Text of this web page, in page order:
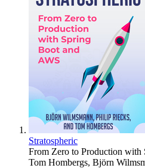
Stratospheric
From Zero to Production with
Tom Hombergs, Björn